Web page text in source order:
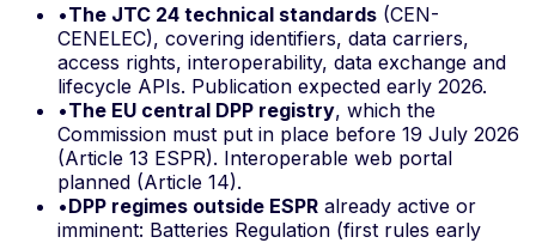
•The JTC 24 technical standards (CEN-
CENELEC), covering identifiers, data carriers,
access rights, interoperability, data exchange and
lifecycle APIs. Publication expected early 2026.
•The EU central DPP registry, which the
Commission must put in place before 19 July 2026
(Article 13 ESPR). Interoperable web portal
planned (Article 14).
•DPP regimes outside ESPR already active or
imminent: Batteries Regulation (first rules early